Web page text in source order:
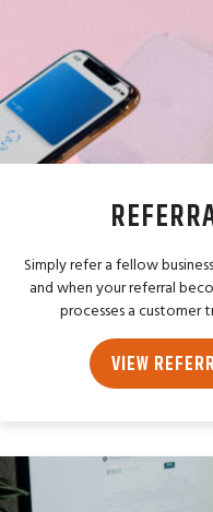
Simply refer a fellow
and when your referral
processes a customer
VIEW